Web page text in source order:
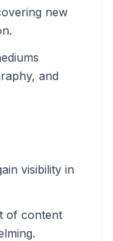
new
and
visibility in
of content